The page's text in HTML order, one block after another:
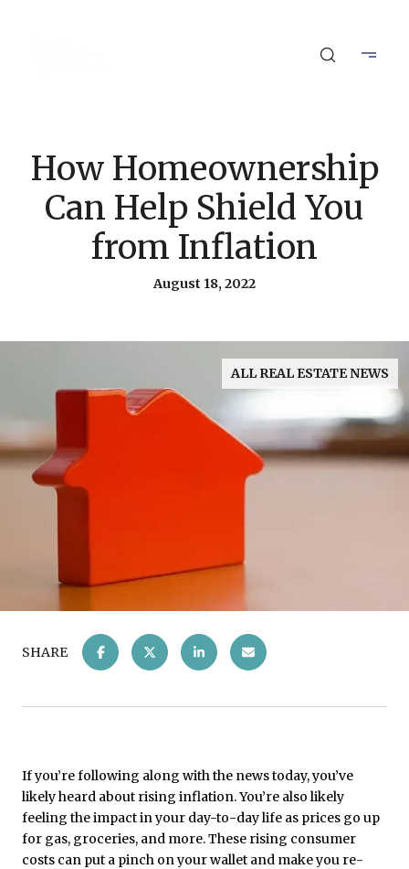
How Homeownership
Can Help Shield You
from Inflation
August 18, 2022
ALL REAL ESTATE NEWS
SHARE
If you’re following along with the news today, you’ve
likely heard about rising inflation. You’re also likely
feeling the impact in your day-to-day life as prices go up
for gas, groceries, and more. These rising consumer
costs can put a pinch on your wallet and make you re-